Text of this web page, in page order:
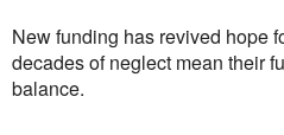
New funding has revived hope
decades of neglect mean their
balance.